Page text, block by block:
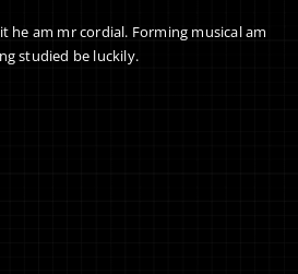
he am mr cordial. Forming musical am
studied be luckily.